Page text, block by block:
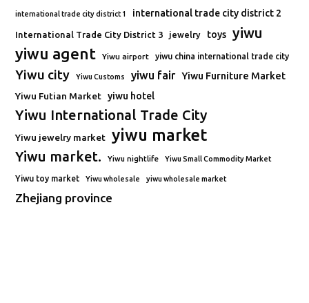
international trade city district 1 international trade city district 2
International Trade City District 3 jewelry toys yiwu
yiwu agent Yiwu airport yiwu china international trade city
Yiwu city Yiwu Customs yiwu fair Yiwu Furniture Market
Yiwu Futian Market yiwu hotel
Yiwu International Trade City
Yiwu jewelry market yiwu market
Yiwu market. Yiwu nightlife Yiwu Small Commodity Market
Yiwu toy market Yiwu wholesale yiwu wholesale market
Zhejiang province